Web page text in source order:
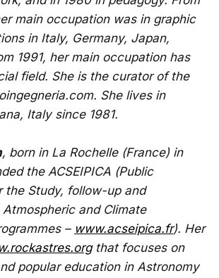
main occupation was in graphic
in Italy, Germany, Japan,
1991, her main occupation has
field. She is the curator of the
She lives in
Italy since 1981.
, born in La Rochelle (France) in
the ACSEIPICA (Public
the Study, follow-up and
and Climate
– www.acseipica.fr). Her
that focuses on
popular education in Astronomy